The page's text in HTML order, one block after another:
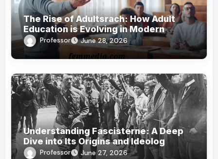
The Rise of Adultsrach: How Adult
Education is Evolving in Modern
Society
Professor June 28, 2026
Understanding Fascisterne: A Deep
Dive into Its Origins and Ideolog
Professor June 27, 2026